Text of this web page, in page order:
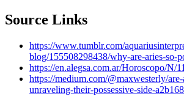
Source Links
https://www.tumblr.com/
blog/155508298438/why-are-aries-so-
https://en.alegsa.com.ar/Horoscopo/N/
https://medium.com/@maxwesterly/
unraveling-their-possessive-side-